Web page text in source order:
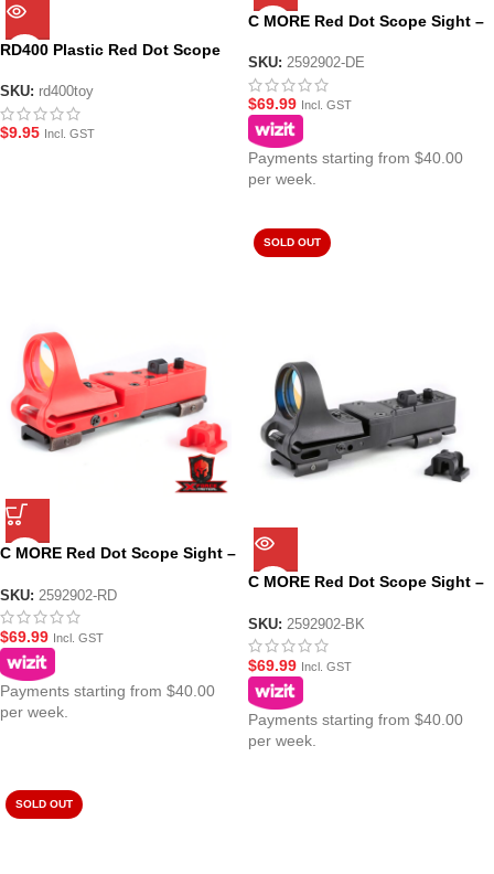
RD400 Plastic Red Dot Scope
SKU: rd400toy
$9.95 Incl. GST
C MORE Red Dot Scope Sight –
SKU: 2592902-DE
$69.99 Incl. GST
Payments starting from $40.00
per week.
C MORE Red Dot Scope Sight –
SKU: 2592902-RD
$69.99 Incl. GST
Payments starting from $40.00
per week.
SOLD OUT
C MORE Red Dot Scope Sight –
SKU: 2592902-BK
$69.99 Incl. GST
Payments starting from $40.00
per week.
SOLD OUT